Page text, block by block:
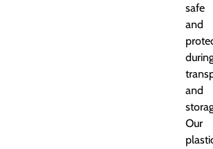
safe
and
and
Our